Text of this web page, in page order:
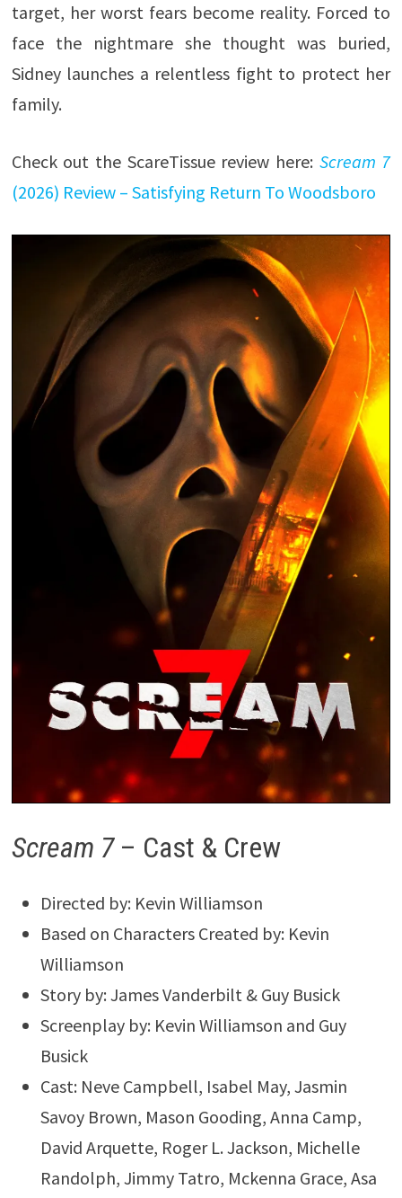
target, her worst fears become reality. Forced to
face the nightmare she thought was buried,
Sidney launches a relentless fight to protect her
family.
Check out the ScareTissue review here: Scream 7
(2026) Review – Satisfying Return To Woodsboro
Scream 7– Cast & Crew
Directed by: Kevin Williamson
Based on Characters Created by: Kevin
Williamson
Story by: James Vanderbilt & Guy Busick
Screenplay by: Kevin Williamson and Guy
Busick
Cast: Neve Campbell, Isabel May, Jasmin
Savoy Brown, Mason Gooding, Anna Camp,
David Arquette, Roger L. Jackson, Michelle
Randolph, Jimmy Tatro, Mckenna Grace, Asa